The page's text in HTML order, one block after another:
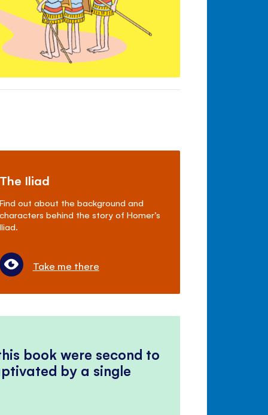
The Iliad
Find out about the background and
characters behind the story of Homer’s
Iliad.
Take me there
book were second to
by a single